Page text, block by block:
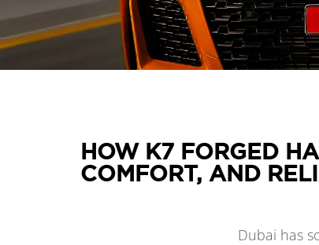
HOW K7 FORGED
COMFORT, AND
Dubai has